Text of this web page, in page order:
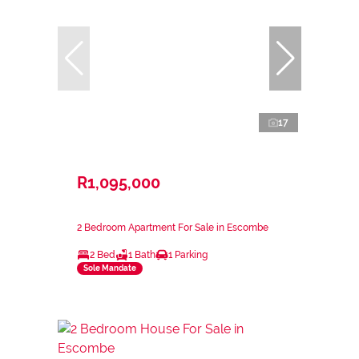
17
R1,095,000
2 Bedroom Apartment For Sale in Escombe
2 Bed 1 Bath 1 Parking
Sole Mandate